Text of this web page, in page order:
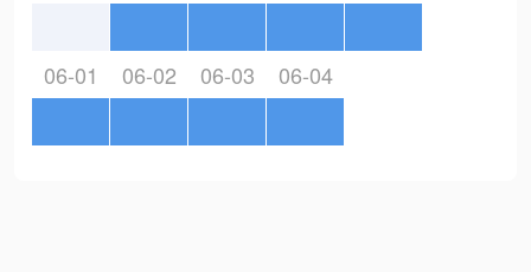
06-01 06-02 06-03 06-04